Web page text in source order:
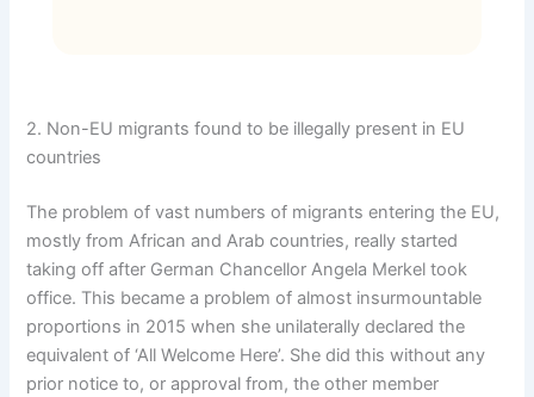
2. Non-EU migrants found to be illegally present in EU
countries
The problem of vast numbers of migrants entering the EU,
mostly from African and Arab countries, really started
taking off after German Chancellor Angela Merkel took
office. This became a problem of almost insurmountable
proportions in 2015 when she unilaterally declared the
equivalent of ‘All Welcome Here’. She did this without any
prior notice to, or approval from, the other member